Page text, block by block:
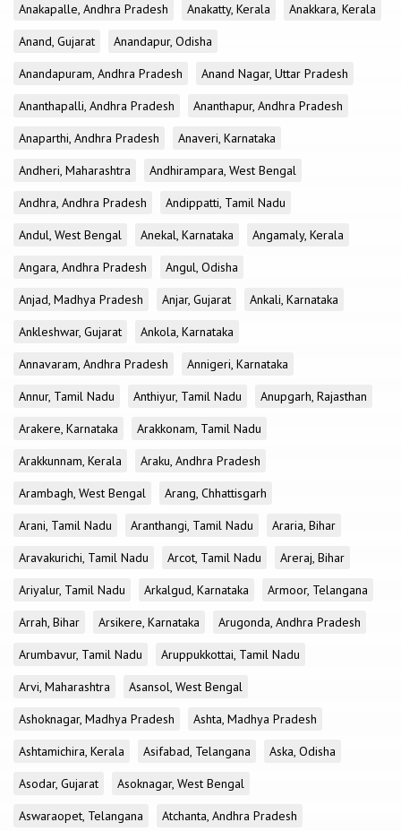
Anakapalle, Andhra Pradesh
Anakatty, Kerala
Anakkara, Kerala
Anand, Gujarat
Anandapur, Odisha
Anandapuram, Andhra Pradesh
Anand Nagar, Uttar Pradesh
Ananthapalli, Andhra Pradesh
Ananthapur, Andhra Pradesh
Anaparthi, Andhra Pradesh
Anaveri, Karnataka
Andheri, Maharashtra
Andhirampara, West Bengal
Andhra, Andhra Pradesh
Andippatti, Tamil Nadu
Andul, West Bengal
Anekal, Karnataka
Angamaly, Kerala
Angara, Andhra Pradesh
Angul, Odisha
Anjad, Madhya Pradesh
Anjar, Gujarat
Ankali, Karnataka
Ankleshwar, Gujarat
Ankola, Karnataka
Annavaram, Andhra Pradesh
Annigeri, Karnataka
Annur, Tamil Nadu
Anthiyur, Tamil Nadu
Anupgarh, Rajasthan
Arakere, Karnataka
Arakkonam, Tamil Nadu
Arakkunnam, Kerala
Araku, Andhra Pradesh
Arambagh, West Bengal
Arang, Chhattisgarh
Arani, Tamil Nadu
Aranthangi, Tamil Nadu
Araria, Bihar
Aravakurichi, Tamil Nadu
Arcot, Tamil Nadu
Areraj, Bihar
Ariyalur, Tamil Nadu
Arkalgud, Karnataka
Armoor, Telangana
Arrah, Bihar
Arsikere, Karnataka
Arugonda, Andhra Pradesh
Arumbavur, Tamil Nadu
Aruppukkottai, Tamil Nadu
Arvi, Maharashtra
Asansol, West Bengal
Ashoknagar, Madhya Pradesh
Ashta, Madhya Pradesh
Ashtamichira, Kerala
Asifabad, Telangana
Aska, Odisha
Asodar, Gujarat
Asoknagar, West Bengal
Aswaraopet, Telangana
Atchanta, Andhra Pradesh